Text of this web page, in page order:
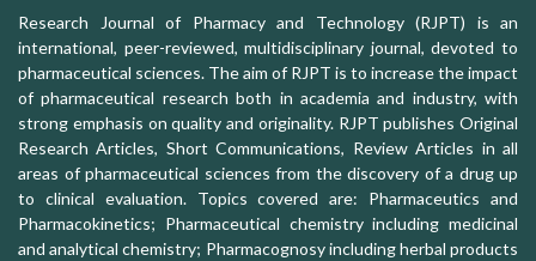
Research Journal of Pharmacy and Technology (RJPT) is an
international, peer-reviewed, multidisciplinary journal, devoted to
pharmaceutical sciences. The aim of RJPT is to increase the impact
of pharmaceutical research both in academia and industry, with
strong emphasis on quality and originality. RJPT publishes Original
Research Articles, Short Communications, Review Articles in all
areas of pharmaceutical sciences from the discovery of a drug up
to clinical evaluation. Topics covered are: Pharmaceutics and
Pharmacokinetics; Pharmaceutical chemistry including medicinal
and analytical chemistry; Pharmacognosy including herbal products